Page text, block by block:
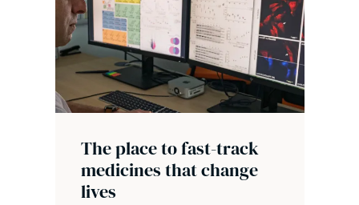
The place to fast-track
medicines that change
lives